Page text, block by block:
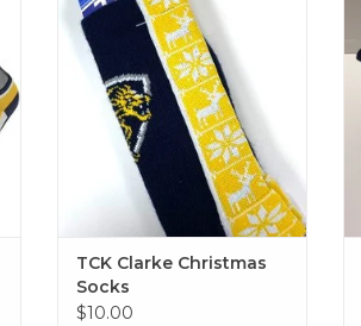
ADD TO CART
TCK Clarke Christmas
Socks
$10.00